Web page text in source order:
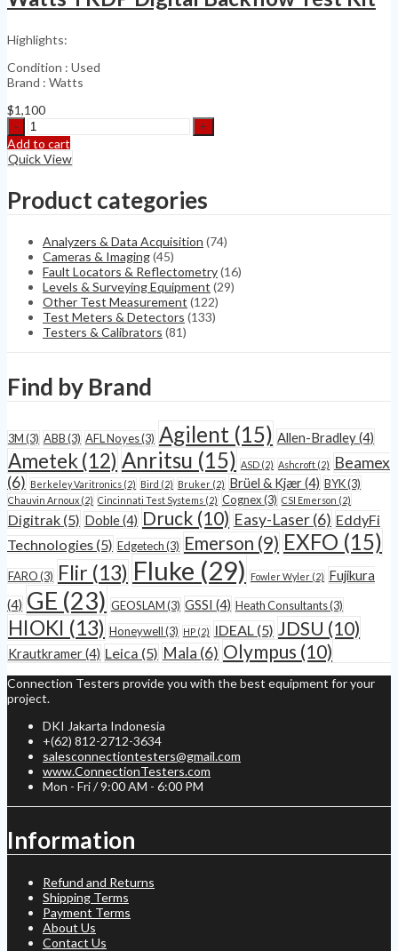
H2S,
RAE
0912-
002
quantity
Highlights:
Condition : Used
Brand : Watts
$1,100
Watts
TKDP
Digital
Backflow
Kit
Add to cart
Quick View
Product categories
Analyzers & Data Acquisition (74)
Cameras & Imaging(45)
Fault Locators & Reflectometry(16)
Levels & Surveying Equipment (29)
Other Test Measurement (122)
Test Meters & Detectors (133)
Testers & Calibrators (81)
Find by Brand
3M(3) ABB(3) AFL Noyes(3) Agilent (15) Allen-Bradley(4)
Ametek(12) Anritsu (15) ASD (2) Ashcroft (2)
Beamex
(6) Berkeley Varitronics (2) Bird (2) Bruker (2) Brüel & Kjær(4) BYK(3)
Chauvin Arnoux (2) Cincinnati Test Systems (2) Cognex(3) CSI Emerson (2)
Digitrak (5) Doble(4) Druck (10) Easy-Laser(6) EddyFi
Technologies (5) Edgetech(3) Emerson (9) EXFO (15)
FARO(3) Flir (13) Fluke (29) Fowler Wyler (2) Fujikura
(4) GE (23) GEOSLAM(3) GSSI (4) Heath Consultants(3)
HIOKI (13) Honeywell(3) HP (2) IDEAL (5) JDSU (10)
Krautkramer(4) Leica (5) Mala (6) Olympus (10)
Connection Testers provide you with the best equipment for your
project.
DKI Jakarta Indonesia
+(62) 812-2712-3634
salesconnectiontesters@gmail.com
www.ConnectionTesters.com
Mon - Fri / 9:00 AM - 6:00 PM
Information
Refund and Returns
Shipping Terms
Payment Terms
About Us
Contact Us